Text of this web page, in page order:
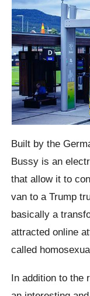
Built by the
Bussy is an
that allow it to
van to a Trump
basically a
attracted online
called
In addition to the